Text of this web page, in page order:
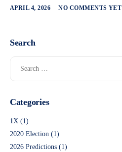
APRIL 4, 2026 NO COMMENTS YET
Search
Categories
1X (1)
2020 Election (1)
2026 Predictions (1)